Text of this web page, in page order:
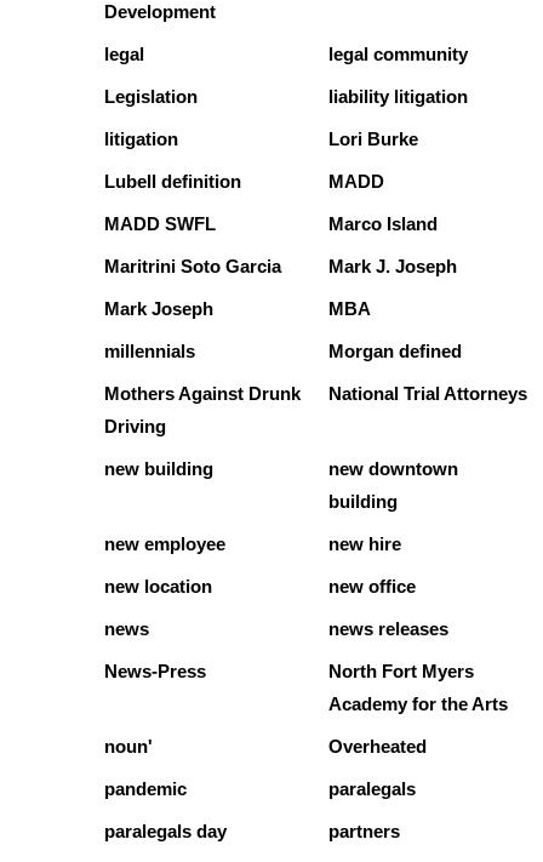
Development
legal legal community
Legislation liability litigation
litigation Lori Burke
Lubell definition MADD
MADD SWFL Marco Island
Maritrini Soto Garcia Mark J. Joseph
Mark Joseph MBA
millennials Morgan defined
Mothers Against Drunk
Driving
National Trial Attorneys
new building
new downtown
building
new employee new hire
new location new office
news news releases
News-Press
North Fort Myers
Academy for the Arts
noun' Overheated
pandemic paralegals
paralegals day partners